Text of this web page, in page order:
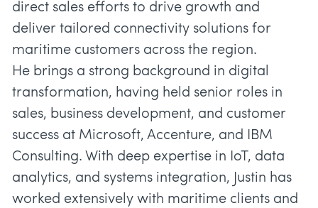
direct sales efforts to drive growth and
deliver tailored connectivity solutions for
maritime customers across the region.
He brings a strong background in digital
transformation, having held senior roles in
sales, business development, and customer
success at Microsoft, Accenture, and IBM
Consulting. With deep expertise in IoT, data
analytics, and systems integration, Justin has
worked extensively with maritime clients and